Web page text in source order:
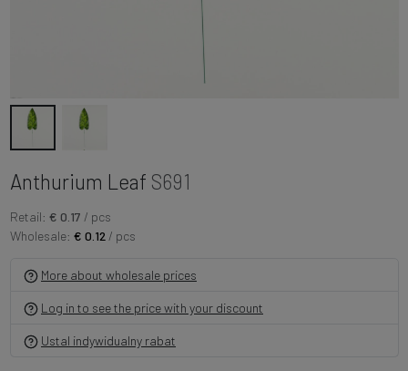
Anthurium Leaf S691
Retail: € 0.17 / pcs
Wholesale: € 0.12 / pcs
More about wholesale prices
Log in to see the price with your discount
Ustal indywidualny rabat